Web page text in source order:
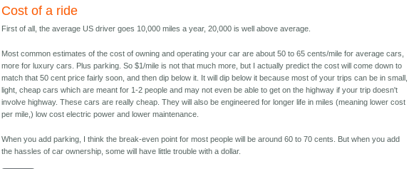
Cost of a ride
First of all, the average US driver goes 10,000 miles a year, 20,000 is well above average.
Most common estimates of the cost of owning and operating your car are about 50 to 65 cents/mile for average cars,
more for luxury cars. Plus parking. So $1/mile is not that much more, but I actually predict the cost will come down to
match that 50 cent price fairly soon, and then dip below it. It will dip below it because most of your trips can be in small,
light, cheap cars which are meant for 1-2 people and may not even be able to get on the highway if your trip doesn't
involve highway. These cars are really cheap. They will also be engineered for longer life in miles (meaning lower cost
per mile,) low cost electric power and lower maintenance.
When you add parking, I think the break-even point for most people will be around 60 to 70 cents. But when you add
the hassles of car ownership, some will have little trouble with a dollar.